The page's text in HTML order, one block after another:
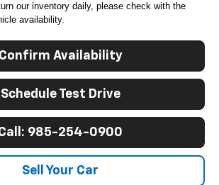
our inventory daily, please check with the
availability.
Confirm Availability
Schedule Test Drive
985-254-0900
Sell Your Car